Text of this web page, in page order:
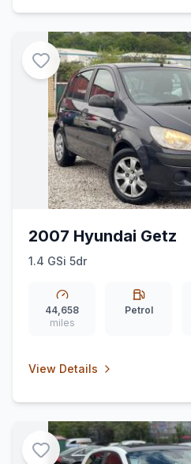
2007 Hyundai Getz
1.4 GSi 5dr
44,658
miles
Petrol
View Details